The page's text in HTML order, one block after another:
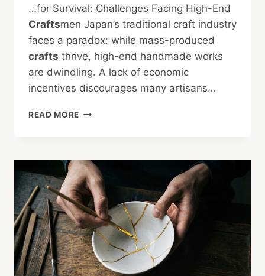
…for Survival: Challenges Facing High-End
Craftsmen Japan’s traditional craft industry
faces a paradox: while mass-produced
crafts thrive, high-end handmade works
are dwindling. A lack of economic
incentives discourages many artisans…
READ MORE THE
JAPAN’S
HIGH-
END
CRAFTSMANSHIP
THROUGH
MISORA